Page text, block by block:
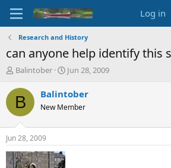
Log in
Research and History
can anyone help identify this
T
r
e
d
t
a
r
Balintober
S
a
t
t
Jun 28, 2009
B Balintober
New Member
Jun 28, 2009